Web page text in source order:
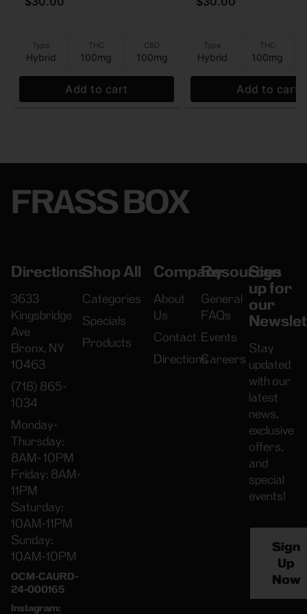
THC:CBD - Gummies -
Type
Hybrid
THC
100mg
CBD
100mg
Add to cart
Gummies
Type
Hybrid
THC
100mg
Add to cart
FRASS BOX
Directions
3633
Kingsbridge
Ave
Bronx, NY
10463
(718) 865-
1034
Monday-
Thursday:
8AM- 10PM
Friday: 8AM-
11PM
Saturday:
10AM-11PM
Sunday:
10AM-10PM
OCM-CAURD-
24-000165
Instagram:
Shop All
Categories
Specials
Products
Company
About
Us
Contact
Directions
Resources
General
FAQs
Events
Careers
Sign
up for
our
Stay
updated
with our
latest
news,
exclusive
offers,
and
special
events!
Sign
Up
Now